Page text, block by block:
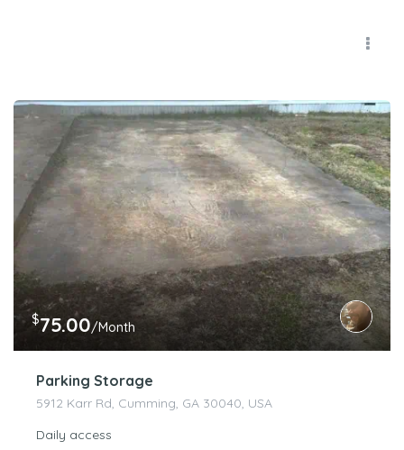
$75.00/Month
Parking Storage
5912 Karr Rd, Cumming, GA 30040, USA
Daily access